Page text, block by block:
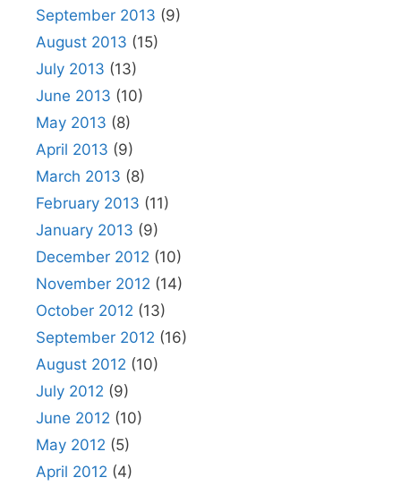
September 2013 (9)
August 2013 (15)
July 2013 (13)
June 2013 (10)
May 2013 (8)
April 2013 (9)
March 2013 (8)
February 2013 (11)
January 2013 (9)
December 2012 (10)
November 2012 (14)
October 2012 (13)
September 2012 (16)
August 2012 (10)
July 2012 (9)
June 2012 (10)
May 2012 (5)
April 2012 (4)